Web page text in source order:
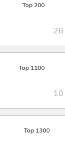
Top 200
26
Top 1100
10
Top 1300